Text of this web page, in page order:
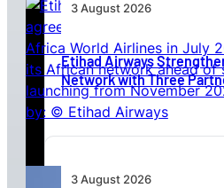
3 August 2026
Etihad Airways
Network with Three
3 August 2026